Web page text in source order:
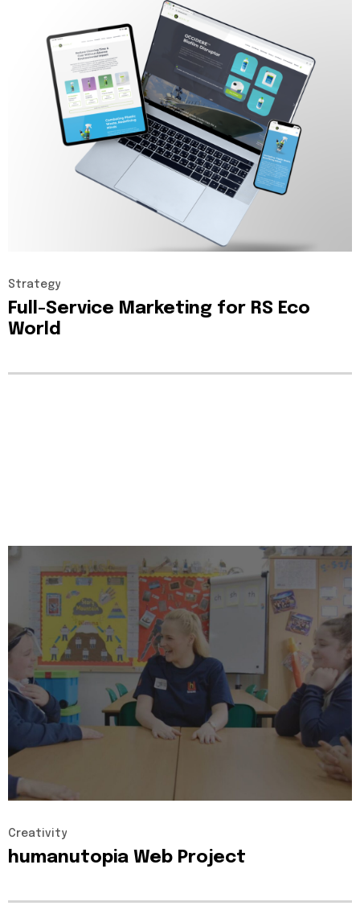
Strategy
Full-Service Marketing for RS Eco
World
Creativity
humanutopia Web Project